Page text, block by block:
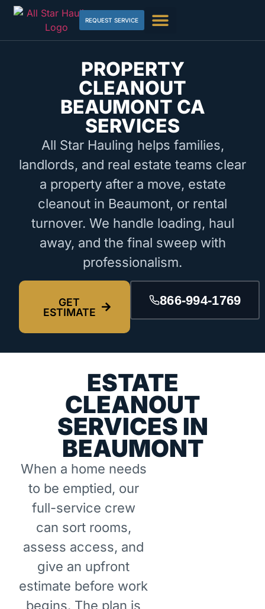
REQUEST SERVICE
PROPERTY
CLEANOUT
BEAUMONT CA
SERVICES
All Star Hauling helps families,
landlords, and real estate teams clear
a property after a move, estate
cleanout in Beaumont, or rental
turnover. We handle loading, haul
away, and the final sweep with
professionalism.
GET
ESTIMATE
866-994-1769
ESTATE
CLEANOUT
SERVICES IN
BEAUMONT
When a home needs
to be emptied, our
full-service crew
can sort rooms,
assess access, and
give an upfront
estimate before work
begins. The plan is